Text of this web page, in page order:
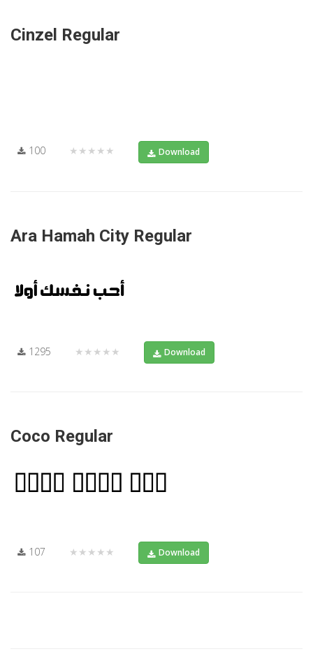
Cinzel Regular
100 ★★★★★ Download
Ara Hamah City Regular
1295 ★★★★★ Download
Coco Regular
107 ★★★★★ Download